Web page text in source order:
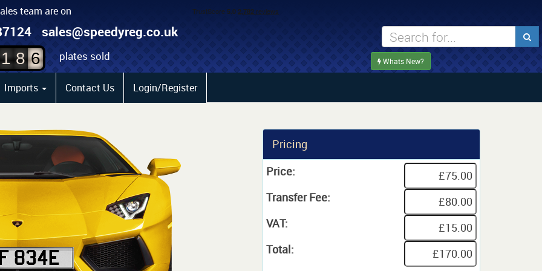
team are on
sales@speedyreg.co.uk
1 8
4
5
6
plates sold Whats New?
Imports Contact Us Login/Register
Pricing
Price:
Transfer Fee:
VAT:
Total: